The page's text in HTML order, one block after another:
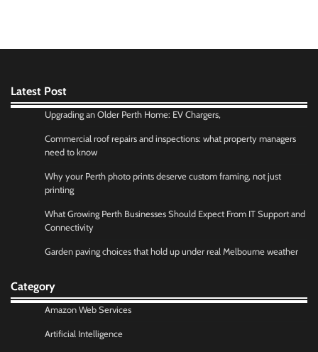
Latest Post
Upgrading an Older Perth Home: EV Chargers,
Commercial roof repairs and inspections: what property managers
need to know
Why your Perth photo prints deserve custom framing, not just
printing
What Growing Perth Businesses Should Expect From IT Support and
Connectivity
Garden paving choices that hold up under real Melbourne weather
Category
Amazon Web Services
Artificial Intelligence